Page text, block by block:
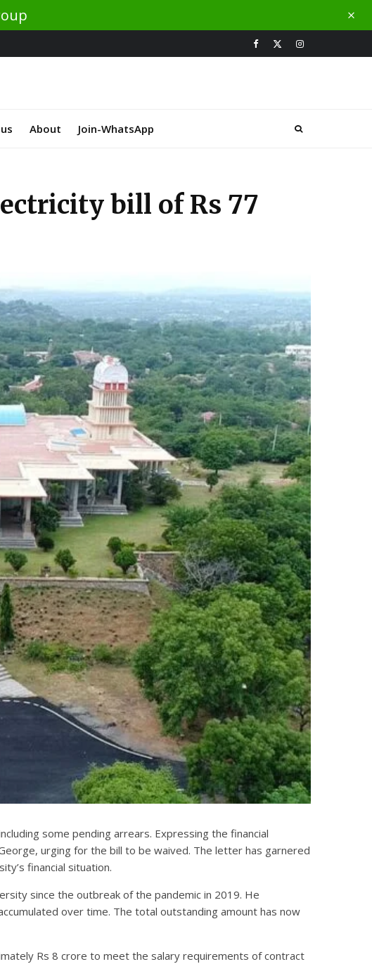
About Join-WhatsApp
bill of Rs 77
some pending arrears. Expressing the financial
urging for the bill to be waived. The letter has garnered
financial situation.
since the outbreak of the pandemic in 2019. He
over time. The total outstanding amount has now
Rs 8 crore to meet the salary requirements of contract